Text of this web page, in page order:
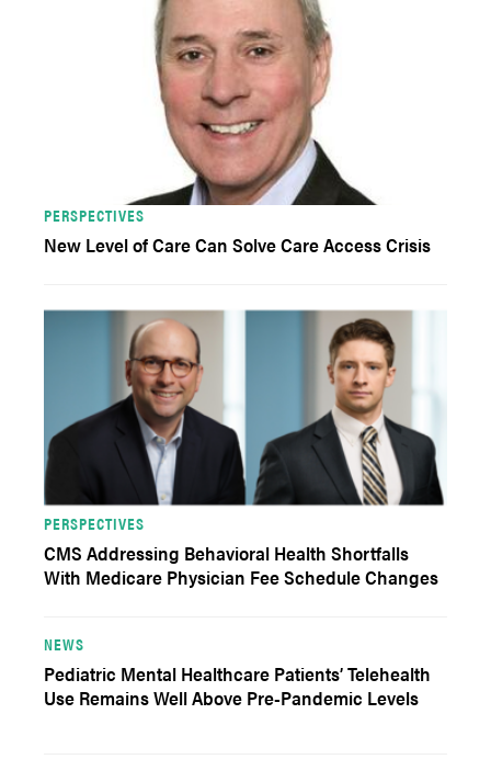
PERSPECTIVES
New Level of Care Can Solve Care Access Crisis
PERSPECTIVES
CMS Addressing Behavioral Health Shortfalls
With Medicare Physician Fee Schedule Changes
NEWS
Pediatric Mental Healthcare Patients’ Telehealth
Use Remains Well Above Pre-Pandemic Levels